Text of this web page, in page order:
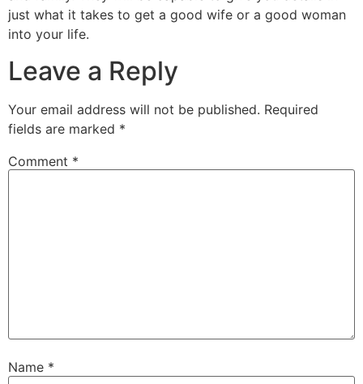
just what it takes to get a good wife or a good woman
into your life.
Leave a Reply
Your email address will not be published. Required
fields are marked *
Comment *
Name *